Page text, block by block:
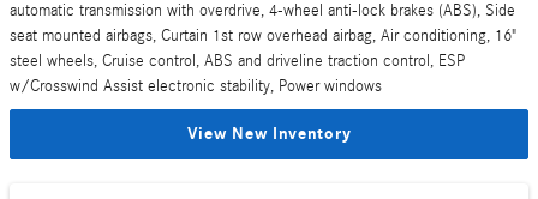
automatic transmission with overdrive, 4-wheel anti-lock brakes (ABS), Side
seat mounted airbags, Curtain 1st row overhead airbag, Air conditioning, 16"
steel wheels, Cruise control, ABS and driveline traction control, ESP
w/Crosswind Assist electronic stability, Power windows
View New Inventory